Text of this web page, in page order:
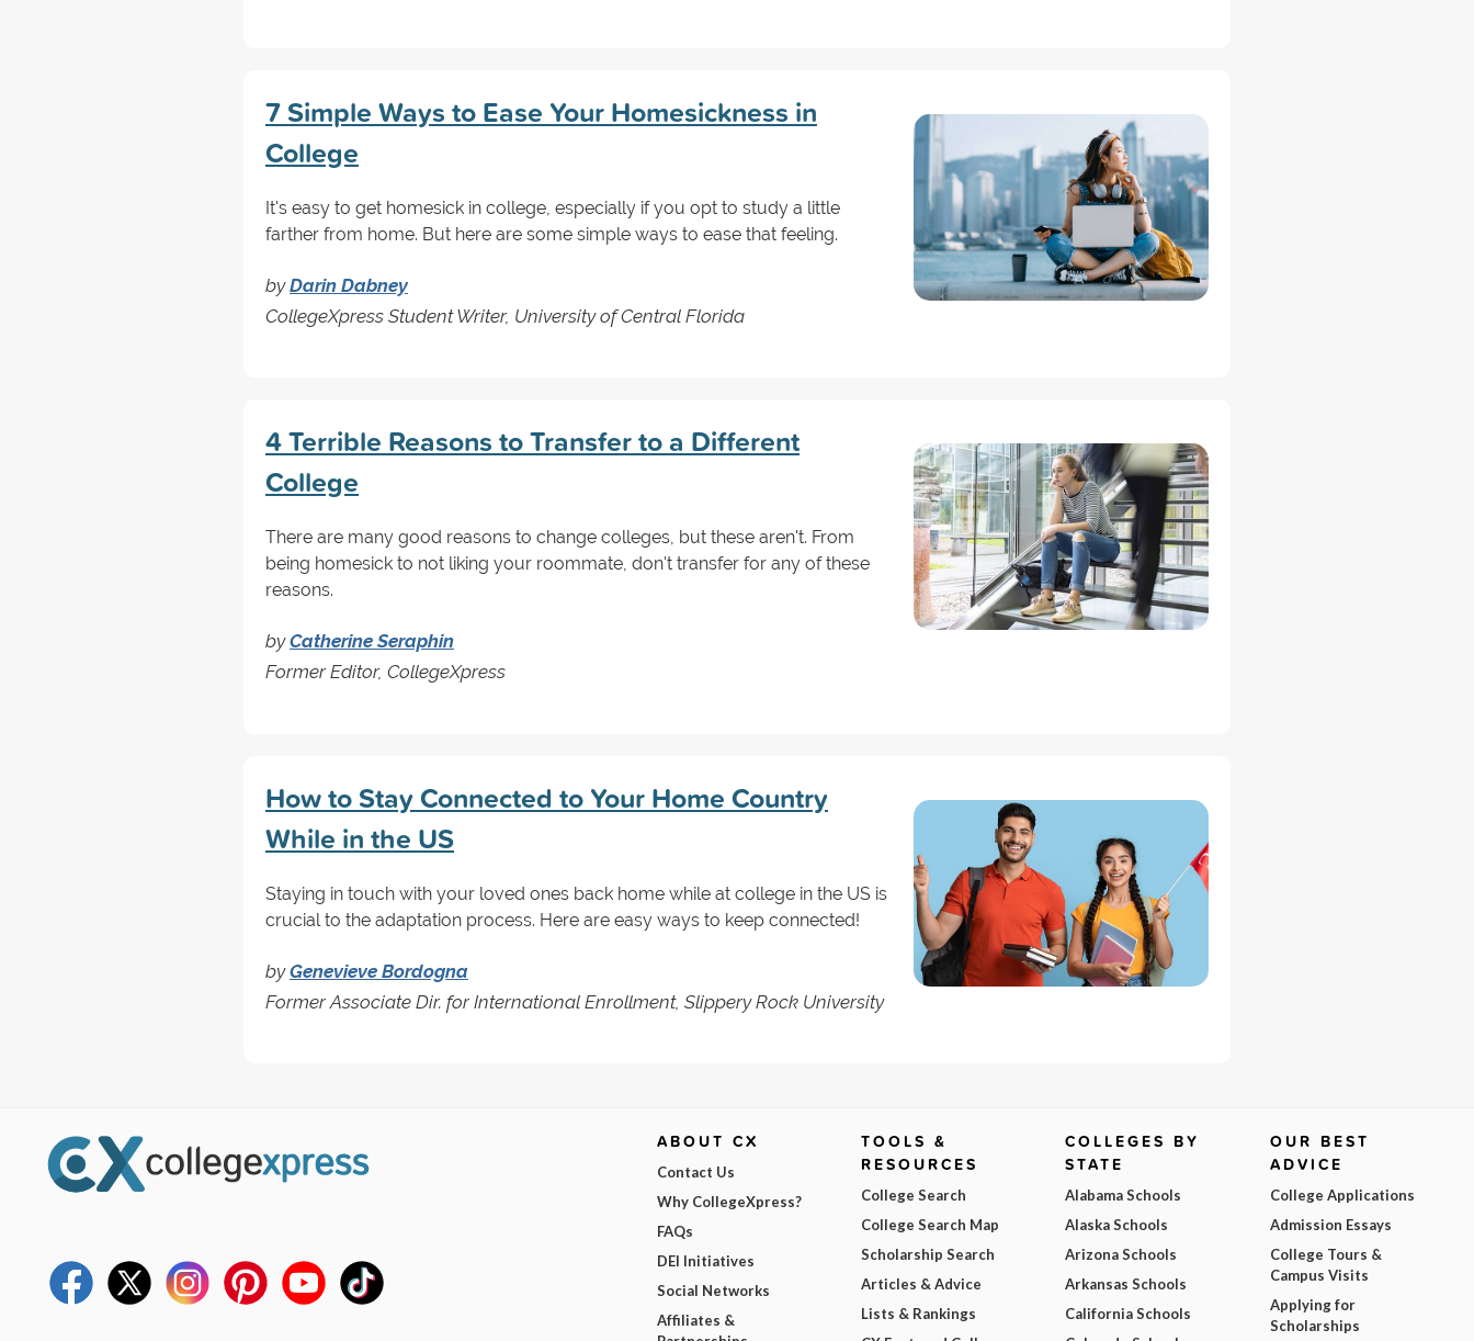
7 Simple Ways to Ease Your Homesickness in
College
It's easy to get homesick in college, especially if you opt to study a little
farther from home. But here are some simple ways to ease that feeling.
byDarin Dabney
CollegeXpress Student Writer, University of Central Florida
4 Terrible Reasons to Transfer to a Different
College
There are many good reasons to change colleges, but these aren't. From
being homesick to not liking your roommate, don't transfer for any of these
reasons.
byCatherine Seraphin
Former Editor, CollegeXpress
How to Stay Connected to Your Home Country
While in the US
Staying in touch with your loved ones back home while at college in the US is
crucial to the adaptation process. Here are easy ways to keep connected!
byGenevieve Bordogna
Former Associate Dir. for International Enrollment, Slippery Rock University
ABOUT CX
Contact Us
Why CollegeXpress?
FAQs
DEI Initiatives
Social Networks
Affiliates &
TOOLS &
RESOURCES
College Search
College Search Map
Scholarship Search
Articles & Advice
Lists & Rankings
COLLEGES BY
STATE
Alabama Schools
Alaska Schools
Arizona Schools
Arkansas Schools
California Schools
OUR BEST
ADVICE
College Applications
Admission Essays
College Tours &
Campus Visits
Applying for
Scholarships